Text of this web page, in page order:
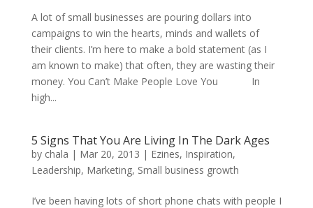
A lot of small businesses are pouring dollars into
campaigns to win the hearts, minds and wallets of
their clients. I’m here to make a bold statement (as I
am known to make) that often, they are wasting their
money. You Can’t Make People Love You In
high...
5 Signs That You Are Living In The Dark Ages
by chala | Mar 20, 2013 | Ezines, Inspiration,
Leadership, Marketing, Small business growth
I’ve been having lots of short phone chats with people I